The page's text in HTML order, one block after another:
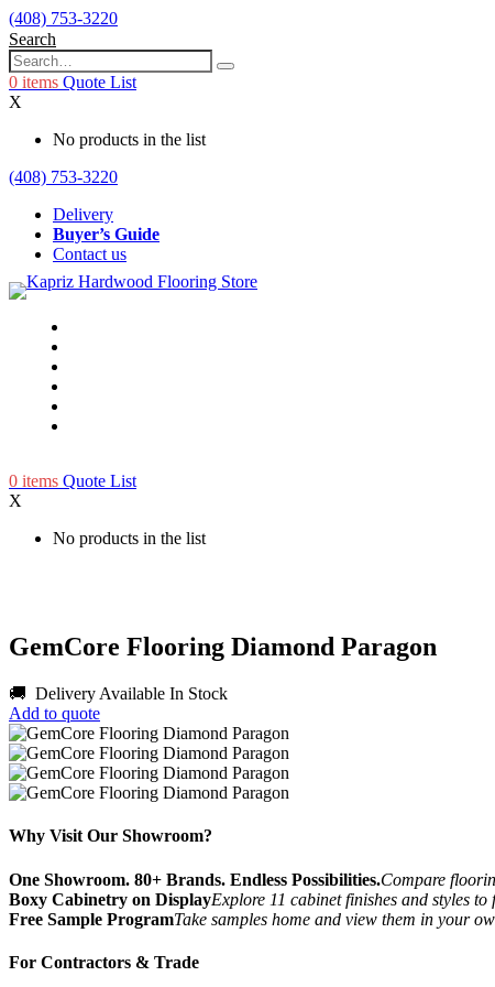
(408) 753-3220
Search
0 items Quote List
X
No products in the list
(408) 753-3220
Delivery
Buyer’s Guide
Contact us
0 items Quote List
X
No products in the list
GemCore Flooring Diamond Paragon
🚚 Delivery Available In Stock
Add to quote
Why Visit Our Showroom?
One Showroom. 80+ Brands. Endless Possibilities.Compare
Boxy Cabinetry on DisplayExplore 11 cabinet finishes and styles
Free Sample ProgramTake samples home and view them in your
For Contractors & Trade